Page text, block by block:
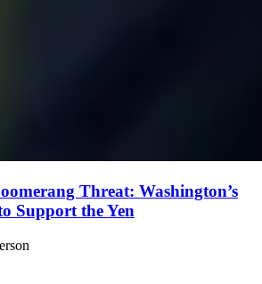
Threat: Washington’s
Support the Yen